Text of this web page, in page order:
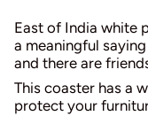
East of India white
a meaningful
and there are
This coaster has a
protect your